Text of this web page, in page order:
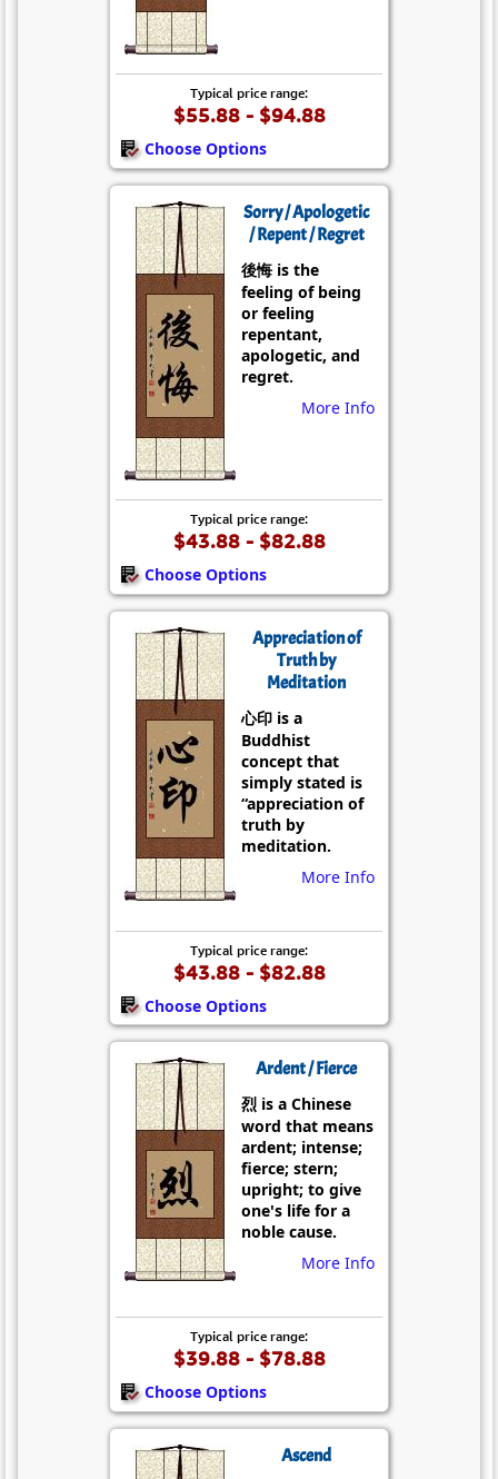
Typical price range:
$55.88 - $94.88
Choose Options
Sorry / Apologetic
/ Repent / Regret
後悔 is the
feeling of being
or feeling
repentant,
apologetic, and
regret.
More Info
Typical price range:
$43.88 - $82.88
Choose Options
Appreciation of
Truth by
Meditation
心印 is a
Buddhist
concept that
simply stated is
“appreciation of
truth by
meditation.
More Info
Typical price range:
$43.88 - $82.88
Choose Options
Ardent / Fierce
烈 is a Chinese
word that means
ardent; intense;
fierce; stern;
upright; to give
one's life for a
noble cause.
More Info
Typical price range:
$39.88 - $78.88
Choose Options
Ascend